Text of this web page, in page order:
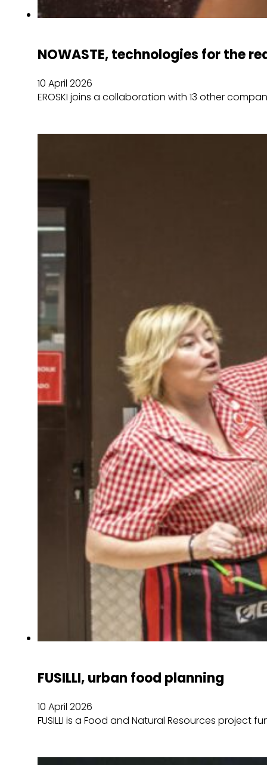
NOWASTE, technologies for the
10 April 2026
EROSKI joins a collaboration with 13 other
FUSILLI, urban food planning
10 April 2026
FUSILLI is a Food and Natural Resources